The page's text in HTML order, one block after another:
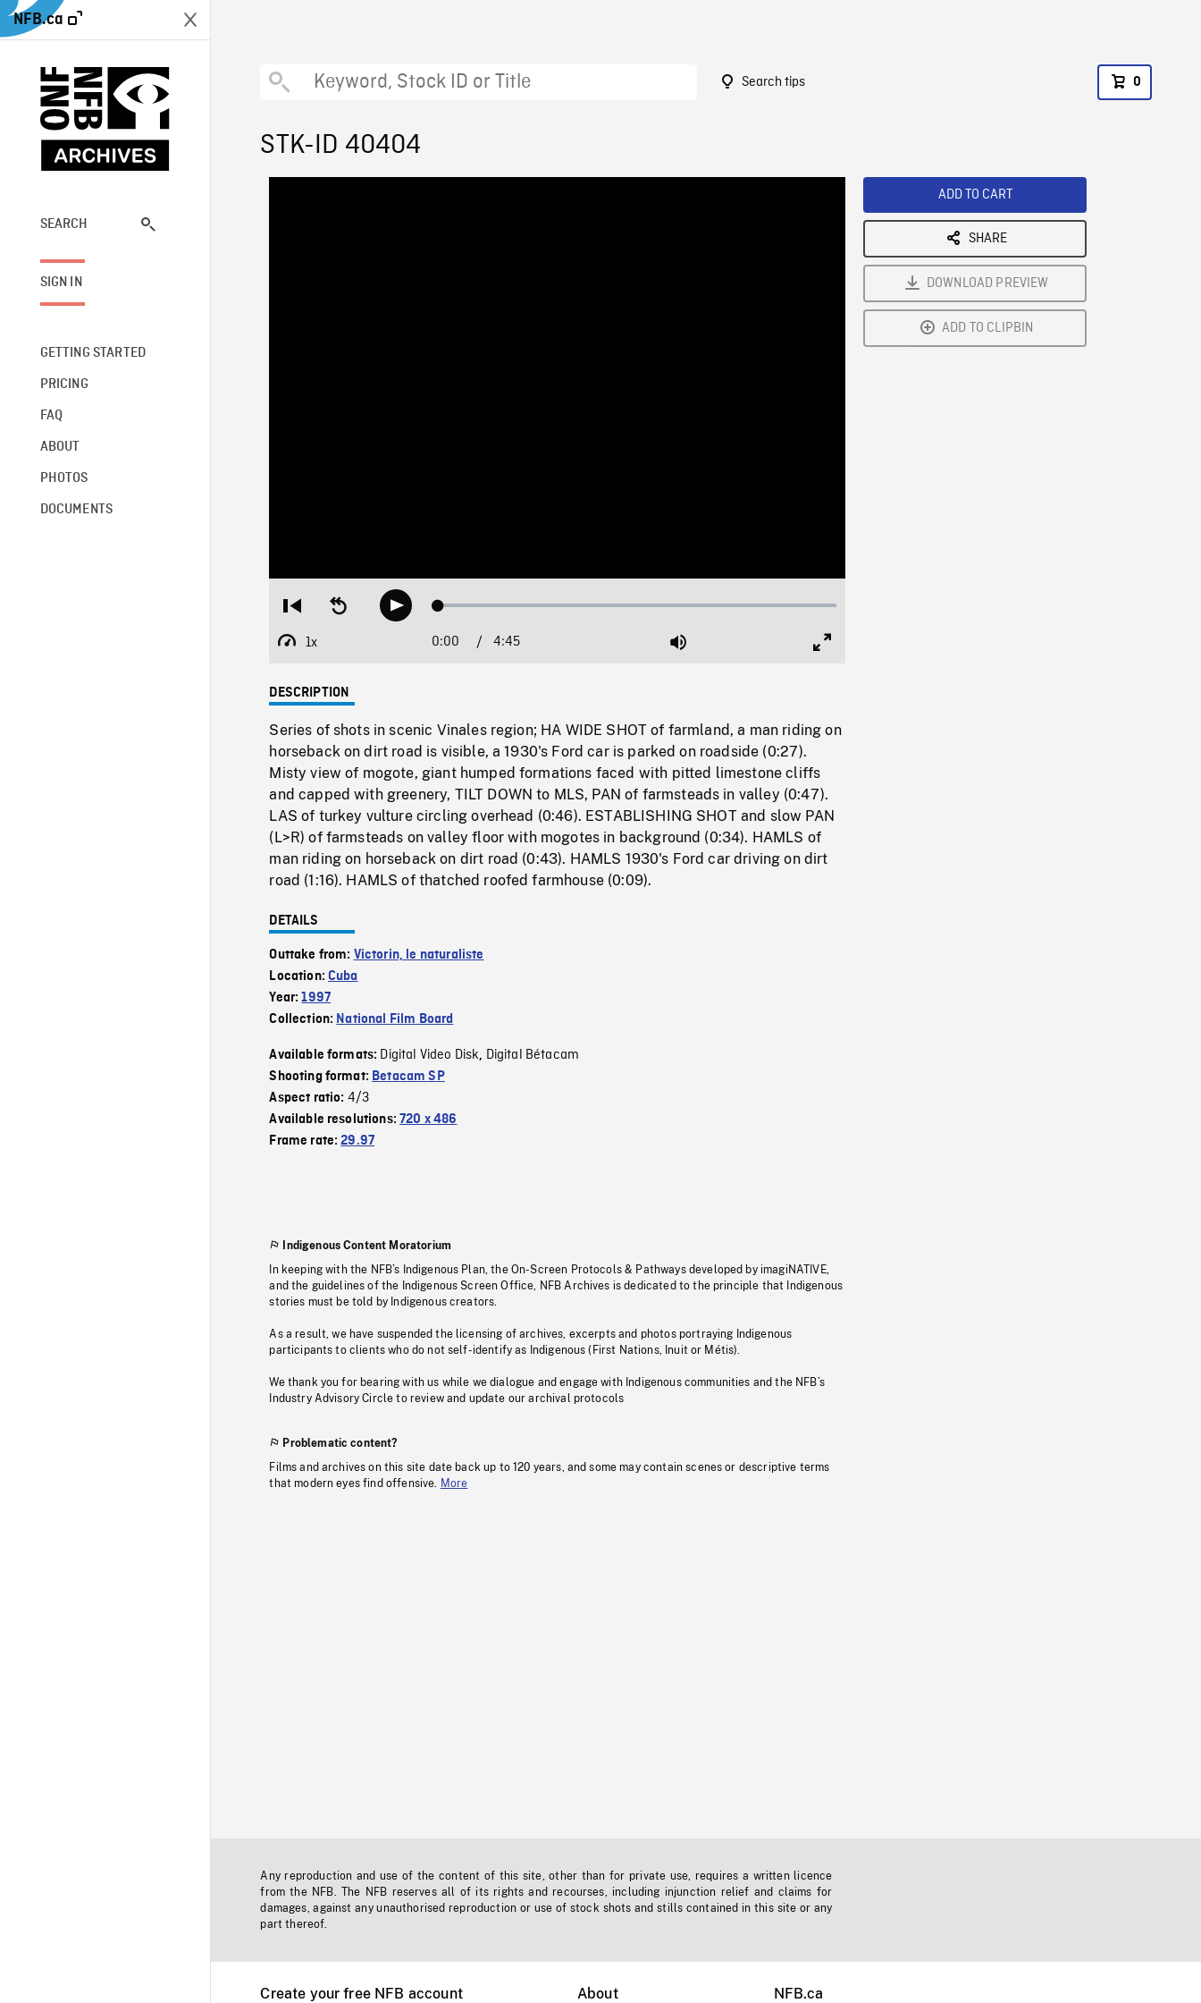
NFB.ca
SEARCH
SIGN IN
GETTING STARTED
PRICING
FAQ
ABOUT
PHOTOS
DOCUMENTS
Search tips 0
STK-ID 40404
Restart
beginning
Seek
backwardPlay Loaded:
1x
Playback
Current
0:00 / Duration
4:45 Mute
DESCRIPTION
Series of shots in scenic Vinales region; HA WIDE SHOT of farmland, a man riding on
horseback on dirt road is visible, a 1930's Ford car is parked on roadside (0:27).
Misty view of mogote, giant humped formations faced with pitted limestone cliffs
and capped with greenery, TILT DOWN to MLS, PAN of farmsteads in valley (0:47).
LAS of turkey vulture circling overhead (0:46). ESTABLISHING SHOT and slow PAN
(L>R) of farmsteads on valley floor with mogotes in background (0:34). HAMLS of
man riding on horseback on dirt road (0:43). HAMLS 1930's Ford car driving on dirt
road (1:16). HAMLS of thatched roofed farmhouse (0:09).
DETAILS
Outtake from: Victorin, le naturaliste
Location:Cuba
Year:1997
Collection: National Film Board
Available formats: Digital Video Disk, Digital Bétacam
Shooting format: Betacam SP
Aspect ratio: 4/3
Available resolutions:720 x 486
Frame rate:29.97
Indigenous Content Moratorium
In keeping with the NFB’s Indigenous Plan, the On-Screen Protocols & Pathways developed by imagiNATIVE,
and the guidelines of the Indigenous Screen Office, NFB Archives is dedicated to the principle that Indigenous
stories must be told by Indigenous creators.
As a result, we have suspended the licensing of archives, excerpts and photos portraying Indigenous
participants to clients who do not self-identify as Indigenous (First Nations, Inuit or Métis).
We thank you for bearing with us while we dialogue and engage with Indigenous communities and the NFB’s
Industry Advisory Circle to review and update our archival protocols
Problematic content?
Films and archives on this site date back up to 120 years, and some may contain scenes or descriptive terms
that modern eyes find offensive.
More
ADD TO CART
SHARE
DOWNLOAD PREVIEW
ADD TO CLIPBIN
Any reproduction and use of the content of this site, other than for private use, requires a written licence
from the NFB. The NFB reserves all of its rights and recourses, including injunction relief and claims for
damages, against any unauthorised reproduction or use of stock shots and stills contained in this site or any
part thereof.
Create your free NFB account About NFB.ca